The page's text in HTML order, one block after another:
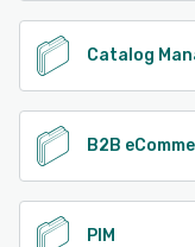
Catalog
B2B
PIM